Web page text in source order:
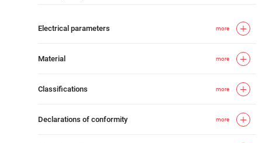
Electrical parameters more
Material more
Classifications more
Declarations of conformity more